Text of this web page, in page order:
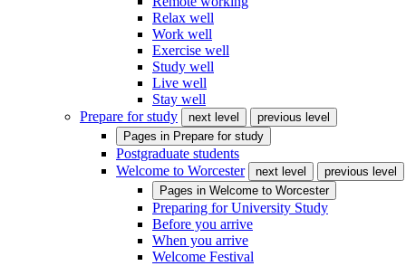
Relax well
Work well
Exercise well
Study well
Live well
Stay well
Prepare for study
next level
previous level
Pages in Prepare for study
Postgraduate students
Welcome to Worcester
next level
previous level
Pages in Welcome to Worcester
Preparing for University Study
Before you arrive
When you arrive
Welcome Festival